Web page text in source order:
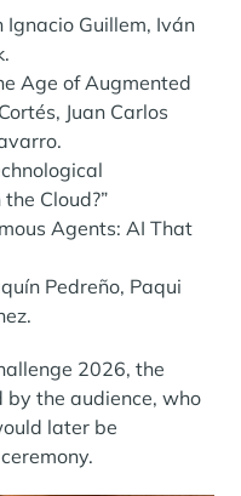
Guillem, Iván
Age of Augmented
Juan Carlos
Cloud?”
Agents: AI That
Pedreño, Paqui
2026, the
by the audience, who
later be